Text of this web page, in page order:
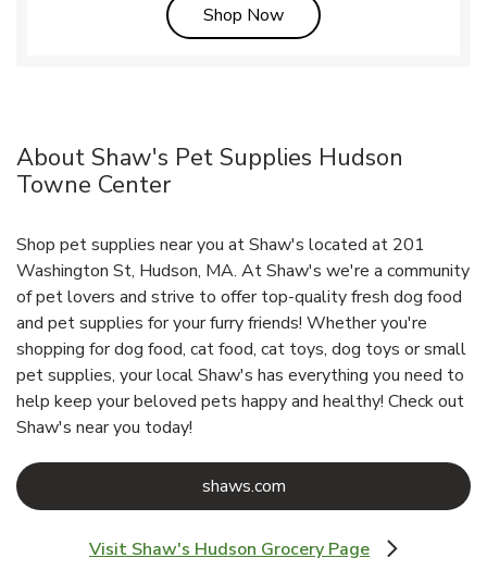
Shop NowLink Opens in New Tab
About Shaw's Pet Supplies Hudson
Towne Center
Shop pet supplies near you at Shaw's located at 201
Washington St, Hudson, MA. At Shaw's we're a community
of pet lovers and strive to offer top-quality fresh dog food
and pet supplies for your furry friends! Whether you're
shopping for dog food, cat food, cat toys, dog toys or small
pet supplies, your local Shaw's has everything you need to
help keep your beloved pets happy and healthy! Check out
Shaw's near you today!
shaws.comLink Opens in New Tab
Visit Shaw's Hudson Grocery Page
Link Opens in New Tab